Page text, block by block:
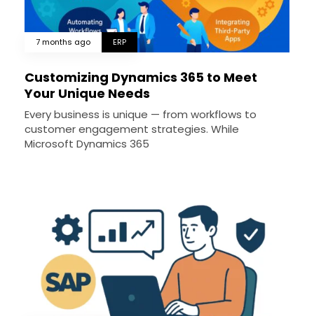
7 months ago ERP
Customizing Dynamics 365 to Meet
Your Unique Needs
Every business is unique — from workflows to
customer engagement strategies. While
Microsoft Dynamics 365